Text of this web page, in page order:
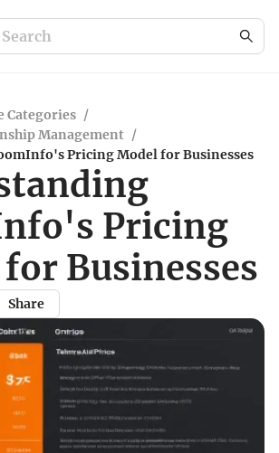
Categories /
Management /
Pricing Model for Businesses
Pricing
Businesses
Share